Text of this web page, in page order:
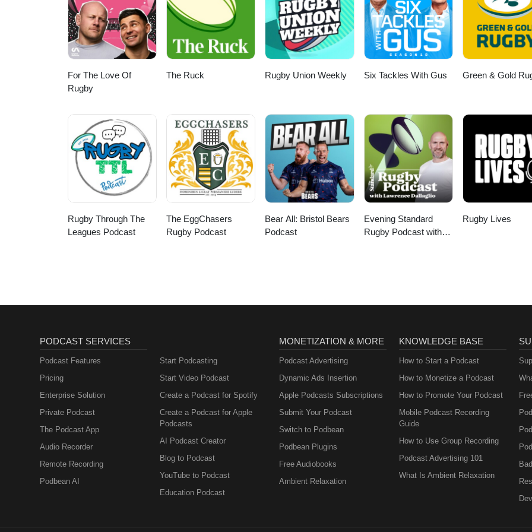
For The Love Of
Rugby
The Ruck Rugby Union Weekly Six Tackles With Gus Green & Gold
Rugby Through The
Leagues Podcast
The EggChasers
Rugby Podcast
Bear All: Bristol Bears
Podcast
Evening Standard
Rugby Podcast with
Rugby Lives
PODCAST SERVICES
Podcast Features
Pricing
Enterprise Solution
Private Podcast
The Podcast App
Audio Recorder
Remote Recording
Podbean AI
Start Podcasting
Start Video Podcast
Create a Podcast for Spotify
Create a Podcast for Apple
Podcasts
AI Podcast Creator
Blog to Podcast
YouTube to Podcast
Education Podcast
MONETIZATION & MORE
Podcast Advertising
Dynamic Ads Insertion
Apple Podcasts Subscriptions
Submit Your Podcast
Switch to Podbean
Podbean Plugins
Free Audiobooks
Ambient Relaxation
KNOWLEDGE BASE
How to Start a Podcast
How to Monetize a Podcast
How to Promote Your Podcast
Mobile Podcast Recording
Guide
How to Use Group Recording
Podcast Advertising 101
What Is Ambient Relaxation